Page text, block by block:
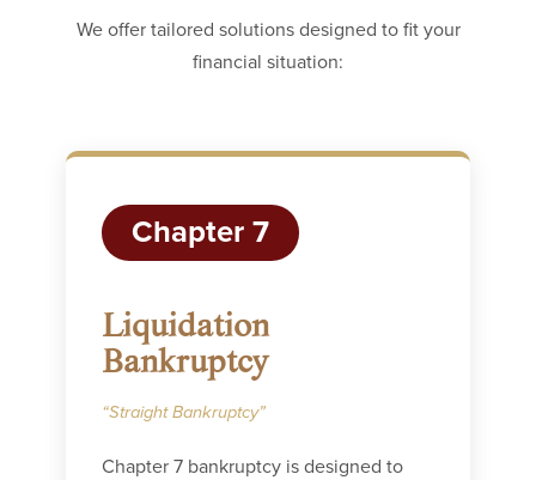
We offer tailored solutions designed to fit your
financial situation:
Chapter 7
Liquidation
Bankruptcy
“Straight Bankruptcy”
Chapter 7 bankruptcy is designed to